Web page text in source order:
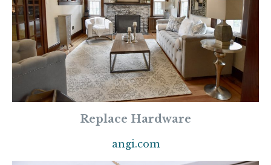
Replace Hardware
angi.com